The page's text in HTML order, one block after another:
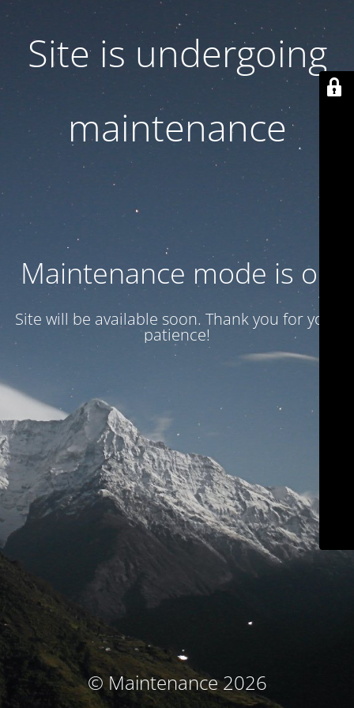
Site is undergoing
maintenance
Maintenance mode is on
Site will be available soon. Thank you for your
patience!
© Maintenance 2026